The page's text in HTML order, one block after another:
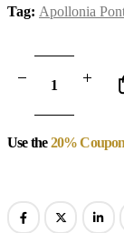
Tag: Apollonia
Use the20% Coupon